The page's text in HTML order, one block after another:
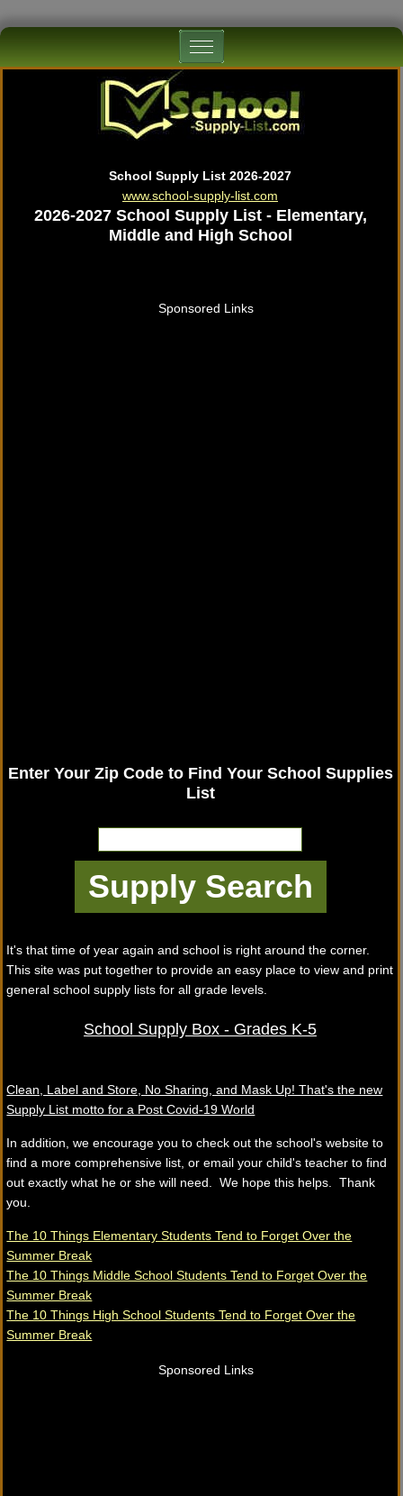
School Supply List 2026-2027
www.school-supply-list.com
2026-2027 School Supply List - Elementary,
Middle and High School
Sponsored Links
Enter Your Zip Code to Find Your School Supplies
List
It's that time of year again and school is right around the corner.
This site was put together to provide an easy place to view and print
general school supply lists for all grade levels.
School Supply Box - Grades K-5
Clean, Label and Store, No Sharing, and Mask Up! That's the new
Supply List motto for a Post Covid-19 World
In addition, we encourage you to check out the school's website to
find a more comprehensive list, or email your child's teacher to find
out exactly what he or she will need. We hope this helps. Thank
you.
The 10 Things Elementary Students Tend to Forget Over the
Summer Break
The 10 Things Middle School Students Tend to Forget Over the
Summer Break
The 10 Things High School Students Tend to Forget Over the
Summer Break
Sponsored Links